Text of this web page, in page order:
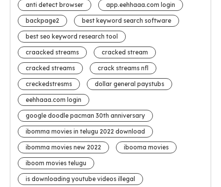
anti detect browser app.eehhaaa.com login
backpage2 best keyword search software
best seo keyword research tool
craacked streams cracked stream
cracked streams crack streams nfl
creckedstresms dollar general paystubs
eehhaaa.com login
google doodle pacman 30th anniversary
ibomma movies in telugu 2022 download
ibomma movies new 2022 ibooma movies
iboom movies telugu
is downloading youtube videos illegal